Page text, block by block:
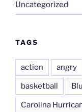
Uncategorized
TAGS
action angry
basketball
Carolina